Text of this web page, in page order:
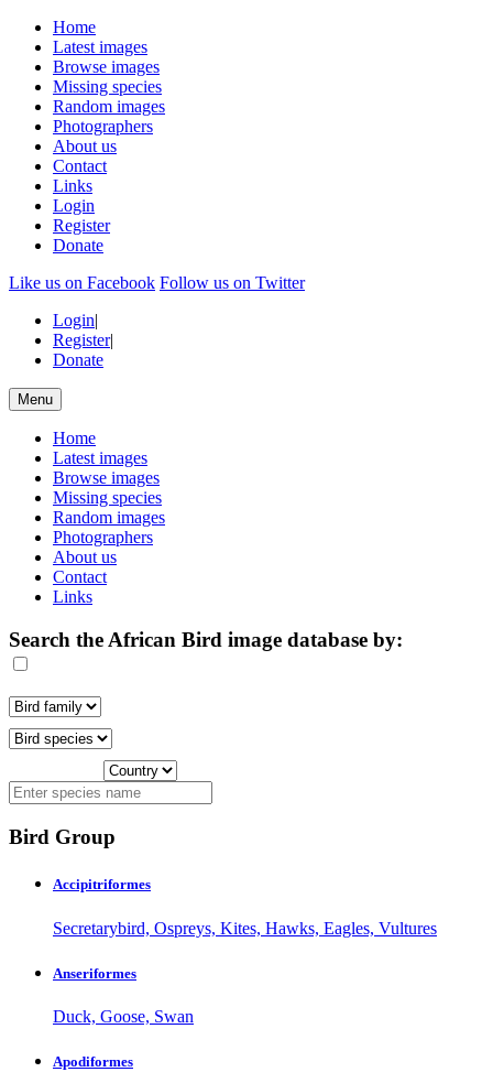
Home
Latest images
Browse images
Missing species
Random images
Photographers
About us
Contact
Links
Login
Register
Donate
Like us on Facebook Follow us on Twitter
Login|
Register|
Donate
Menu
Home
Latest images
Browse images
Missing species
Random images
Photographers
About us
Contact
Links
Search the African Bird image database by:
Bird Group
Accipitriformes
Secretarybird, Ospreys, Kites, Hawks, Eagles, Vultures
Anseriformes
Duck, Goose, Swan
Apodiformes